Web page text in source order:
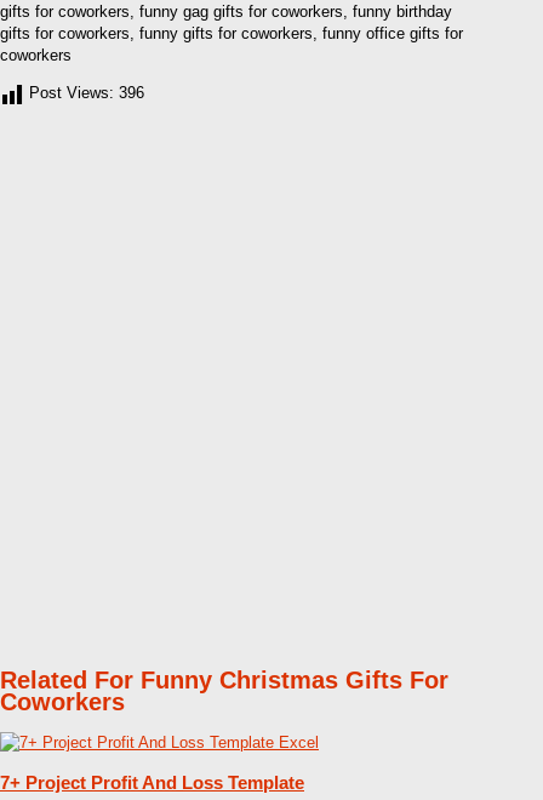
gifts for coworkers, funny gag gifts for coworkers, funny birthday
gifts for coworkers, funny gifts for coworkers, funny office gifts for
coworkers
Post Views: 396
Related For Funny Christmas Gifts For
Coworkers
7+ Project Profit And Loss Template